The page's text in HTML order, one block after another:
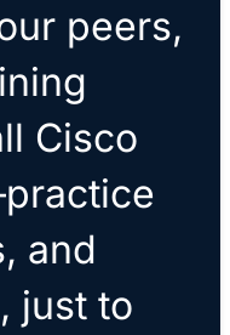
peers,
Cisco
and
just to